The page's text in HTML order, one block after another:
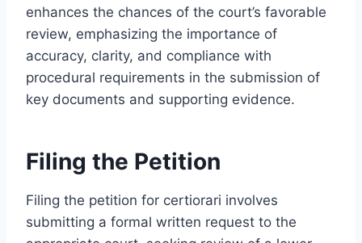
enhances the chances of the court’s favorable
review, emphasizing the importance of
accuracy, clarity, and compliance with
procedural requirements in the submission of
key documents and supporting evidence.
Filing the Petition
Filing the petition for certiorari involves
submitting a formal written request to the